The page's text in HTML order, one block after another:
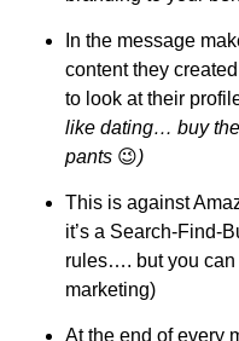
In the message
content they
to look at their
like dating… buy
pants 😉)
This is against
it’s a Search-Find-
rules…. but you can
marketing)
At the end of every